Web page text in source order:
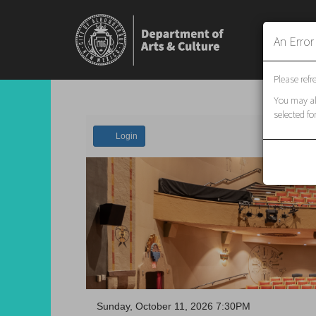
Login
Event
Sunday, October 11, 2026 7:30PM
An
Please
You may
selected